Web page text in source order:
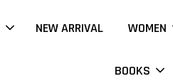
NEW ARRIVAL WOMEN
BOOKS